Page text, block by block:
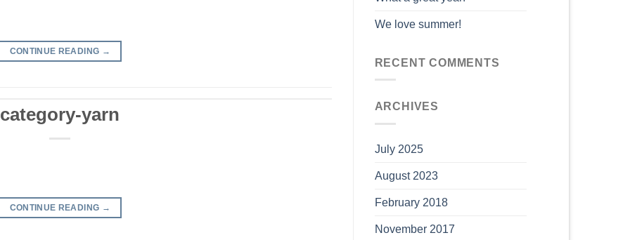
CONTINUE READING →
category-yarn
CONTINUE READING →
We love summer!
RECENT COMMENTS
ARCHIVES
July 2025
August 2023
February 2018
November 2017